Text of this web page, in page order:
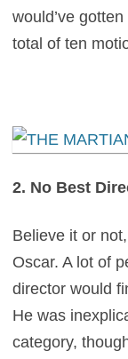
would’ve
total of ten
2. No Best
Believe it or
Oscar. A lot of
director would
He was
category,